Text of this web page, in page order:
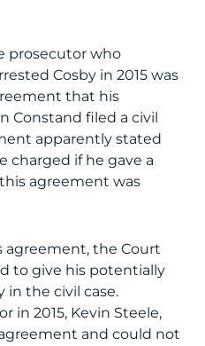
prosecutor who
Cosby in 2015 was
that his
Constand filed a civil
apparently stated
charged if he gave a
agreement was
agreement, the Court
to give his potentially
the civil case.
in 2015, Kevin Steele,
and could not